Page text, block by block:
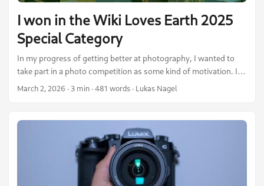
I won in the Wiki Loves Earth 2025
Special Category
In my progress of getting better at photography, I wanted to
take part in a photo competition as some kind of motivation. I
therefore took a look at several competitions out there in the
values. Information should be open and accessible to anyone.
Therefore, it sounded quite nice to me. ...
March 2, 2026 ·3 min ·481 words · Lukas Nagel